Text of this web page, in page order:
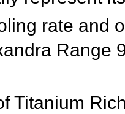
rate and
Range
Titanium